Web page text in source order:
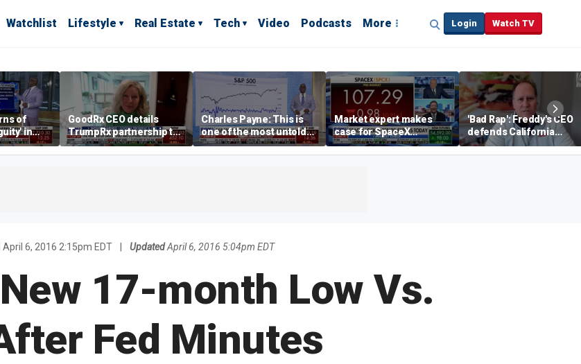
Watchlist Lifestyle Real Estate Tech Video Podcasts More Login Watch TV
of
in
GoodRx CEO details
TrumpRx partnership to
lower prescription drug
costs
Charles Payne: This is
one of the most untold
stories of 2026
Market expert makes
case for SpaceX
investment despite
volatility
'Bad Rap': Freddy's CEO
defends California
business climate as
rivals retreat
April 6, 2016 2:15pm EDT Updated April 6, 2016 5:04pm EDT
17-month Low Vs.
Fed Minutes